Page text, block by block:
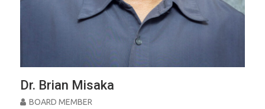
Dr. Brian Misaka
BOARD MEMBER